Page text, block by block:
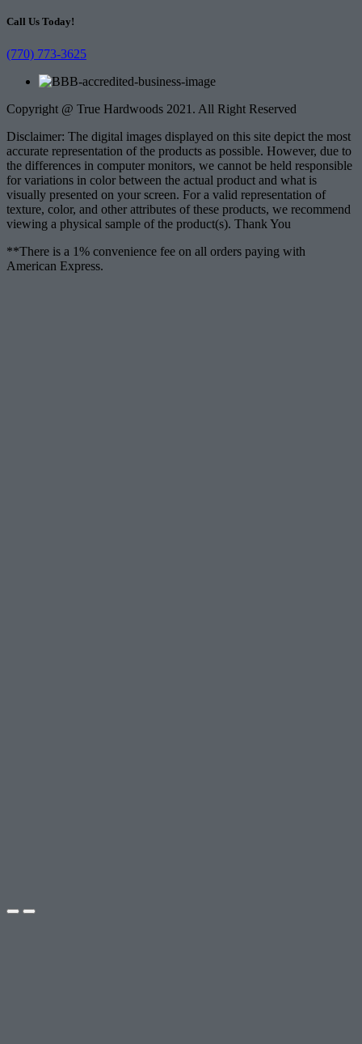
Call Us Today!
(770) 773-3625
Copyright @ True Hardwoods 2021. All Right Reserved
Disclaimer: The digital images displayed on this site depict the most
accurate representation of the products as possible. However, due to
the differences in computer monitors, we cannot be held responsible
for variations in color between the actual product and what is
visually presented on your screen. For a valid representation of
texture, color, and other attributes of these products, we recommend
viewing a physical sample of the product(s). Thank You
**There is a 1% convenience fee on all orders paying with
American Express.